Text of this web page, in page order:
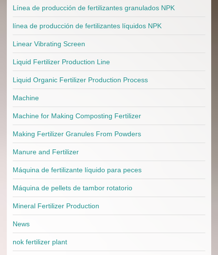
Línea de producción de fertilizantes granulados NPK
línea de producción de fertilizantes líquidos NPK
Linear Vibrating Screen
Liquid Fertilizer Production Line
Liquid Organic Fertilizer Production Process
Machine
Machine for Making Composting Fertilizer
Making Fertilizer Granules From Powders
Manure and Fertilizer
Máquina de fertilizante líquido para peces
Máquina de pellets de tambor rotatorio
Mineral Fertilizer Production
News
nok fertilizer plant